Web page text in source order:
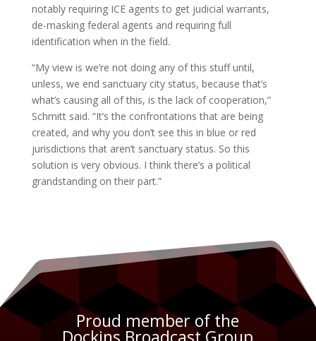
notably requiring ICE agents to get judicial warrants,
de-masking federal agents and requiring full
identification when in the field.
“My view is we’re not doing any of this stuff until,
unless, we end sanctuary city status, because that’s
what’s causing all of this, is the lack of cooperation,”
Schmitt said. “It’s the confrontations that are being
created, and why you don’t see this in blue or red
jurisdictions that aren’t sanctuary status. So this
solution is very obvious. I think there’s a political
grandstanding on their part.”
Proud member of the